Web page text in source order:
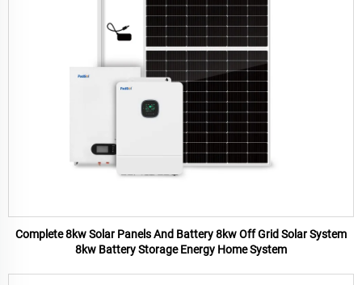
Complete 8kw Solar Panels And Battery 8kw Off Grid Solar System
8kw Battery Storage Energy Home System